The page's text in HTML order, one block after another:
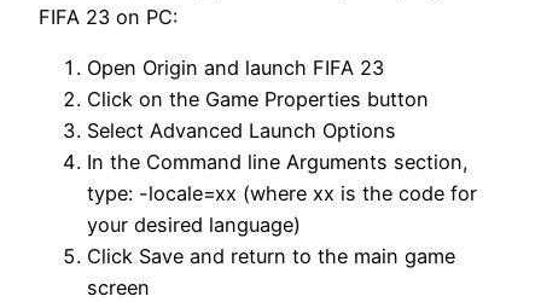
FIFA 23 on PC:
Open Origin and launch FIFA 23
Click on the Game Properties button
Select Advanced Launch Options
In the Command line Arguments section,
type: -locale=xx (where xx is the code for
your desired language)
Click Save and return to the main game
screen